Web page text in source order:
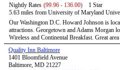
Nightly Rates (99.96 - 136.00)
1 Star
5.63 miles from University of Maryland
Our Washington D.C. Howard Johnson is
attractions. Georgetown and Adams Morgan
Wireless and Continental Breakfast. Great
Quality Inn Baltimore
1401 Bloomfield Avenue
Baltimore, MD 21227